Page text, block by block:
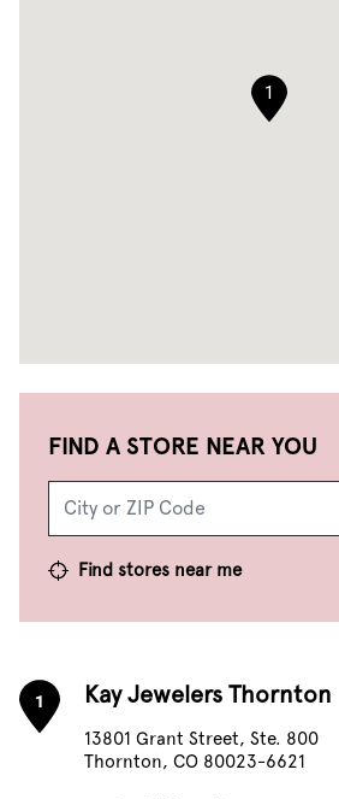
1
FIND A STORE NEAR YOU
Find stores near me
1 Kay Jewelers Thornton
13801 Grant Street, Ste. 800
Thornton, CO 80023-6621